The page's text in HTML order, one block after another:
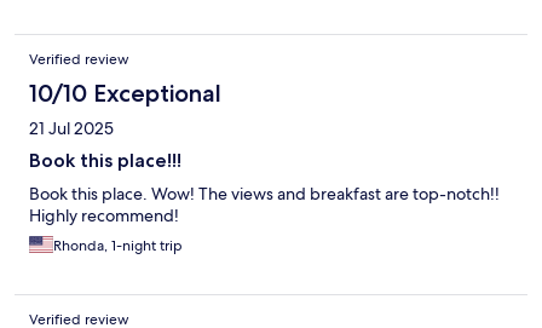
Verified review
10/10 Exceptional
21 Jul 2025
Book this place!!!
Book this place. Wow! The views and breakfast are top-notch!!
Highly recommend!
Rhonda, 1-night trip
Verified review